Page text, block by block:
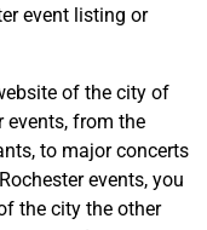
event listing or
of the city of
events, from the
to major concerts
events, you
the city the other